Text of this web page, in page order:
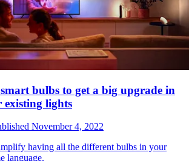
bulbs to get a big upgrade in
existing lights
November 4, 2022
having all the different bulbs in your
language.